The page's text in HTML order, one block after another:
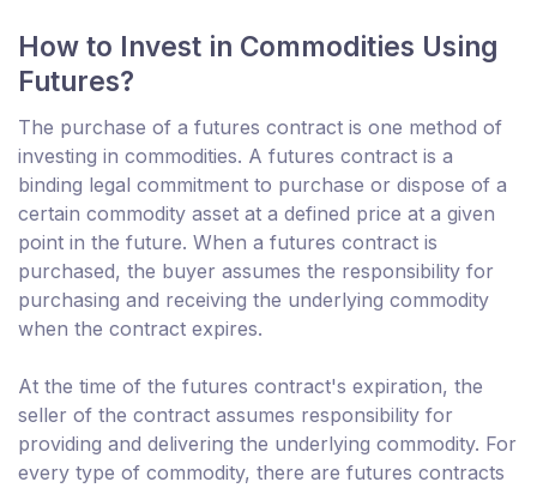
How to Invest in Commodities Using
Futures?
The purchase of a futures contract is one method of
investing in commodities. A futures contract is a
binding legal commitment to purchase or dispose of a
certain commodity asset at a defined price at a given
point in the future. When a futures contract is
purchased, the buyer assumes the responsibility for
purchasing and receiving the underlying commodity
when the contract expires.
At the time of the futures contract's expiration, the
seller of the contract assumes responsibility for
providing and delivering the underlying commodity. For
every type of commodity, there are futures contracts